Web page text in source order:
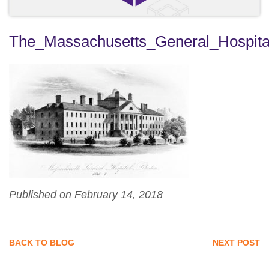
Published on February 14, 2018
BACK TO BLOG NEXT POST